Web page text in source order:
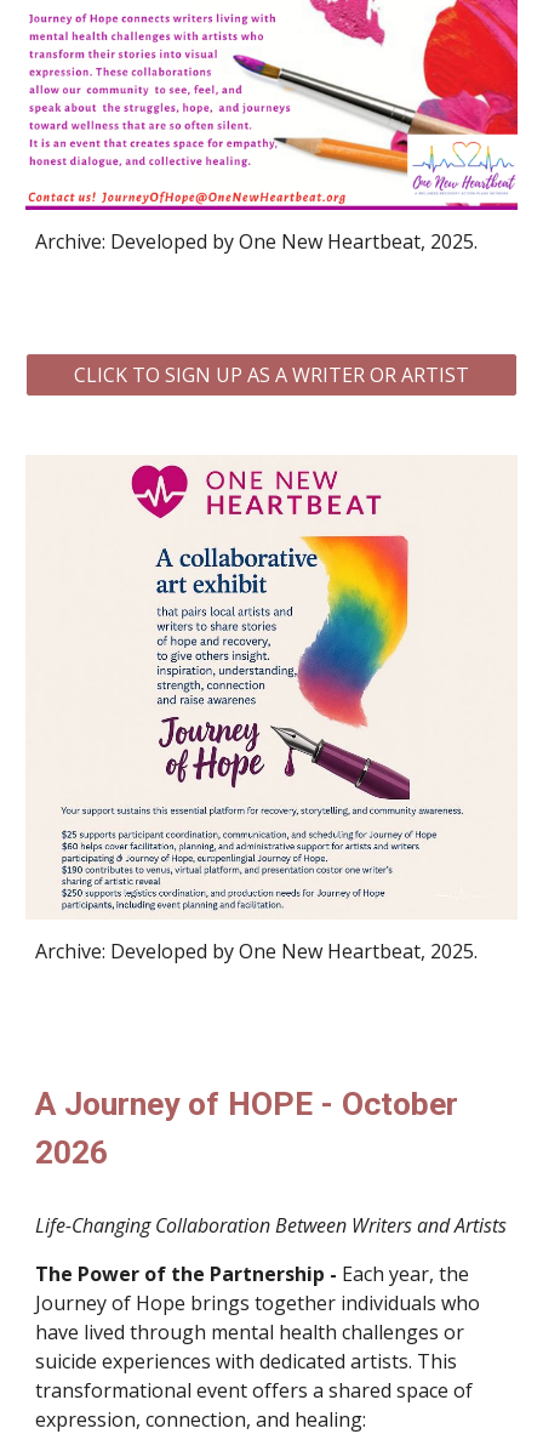
Archive: Developed by One New Heartbeat, 2025.
CLICK TO SIGN UP AS A WRITER OR ARTIST
Archive: Developed by One New Heartbeat, 2025.
A Journey of HOPE - October
2026
Life-Changing Collaboration Between Writers and Artists
The Power of the Partnership - Each year, the
Journey of Hope brings together individuals who
have lived through mental health challenges or
suicide experiences with dedicated artists. This
transformational event offers a shared space of
expression, connection, and healing: